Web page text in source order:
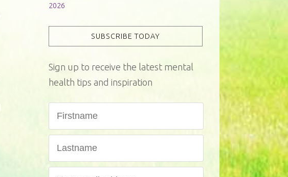
2026
SUBSCRIBE TODAY
Sign up to receive the latest mental
health tips and inspiration